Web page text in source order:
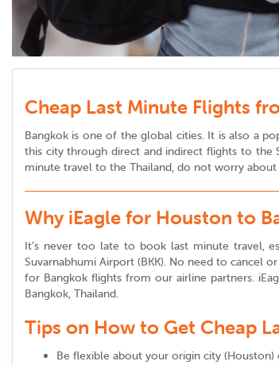
Cheap Last Minute Flights
Bangkok is one of the global cities. It is also a
this city through direct and indirect flights to the
minute travel to the Thailand, do not worry about
Why iEagle for Houston to
It’s never too late to book last minute travel,
Suvarnabhumi Airport (BKK). No need to cancel
for Bangkok flights from our airline partners.
Bangkok, Thailand.
Tips on How to Get Cheap
Be flexible about your origin city